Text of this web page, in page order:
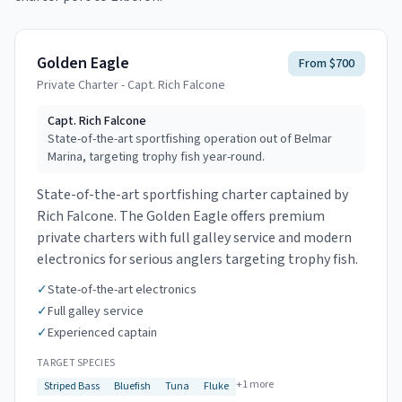
Golden Eagle
Private Charter - Capt. Rich Falcone
From $700
Capt. Rich Falcone
State-of-the-art sportfishing operation out of Belmar
Marina, targeting trophy fish year-round.
State-of-the-art sportfishing charter captained by
Rich Falcone. The Golden Eagle offers premium
private charters with full galley service and modern
electronics for serious anglers targeting trophy fish.
✓State-of-the-art electronics
✓Full galley service
✓Experienced captain
TARGET SPECIES
Striped Bass
Bluefish Tuna Fluke +1more